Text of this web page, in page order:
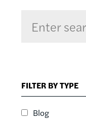
ASC
ASC
FILTER BY TYPE
Blog